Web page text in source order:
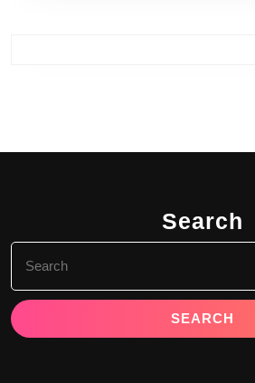
Search
for: